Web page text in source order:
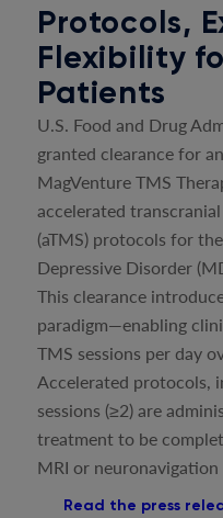
Protocols,
Flexibility
Patients
U.S. Food and Drug
granted clearance for
MagVenture TMS
accelerated
(aTMS) protocols for
Depressive Disorder
This clearance
paradigm—enabling
TMS sessions per day
Accelerated protocols,
sessions (≥2) are
treatment to be
MRI or
Read the press